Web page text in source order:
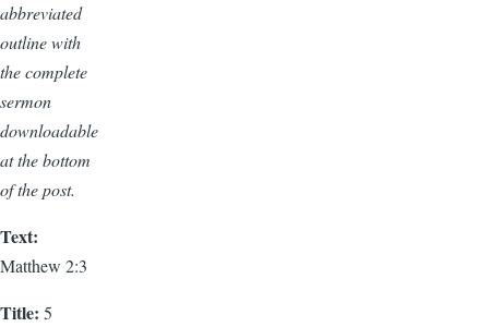
abbreviated
outline with
the complete
sermon
downloadable
at the bottom
of the post.
Text:
Matthew 2:3
Title: 5